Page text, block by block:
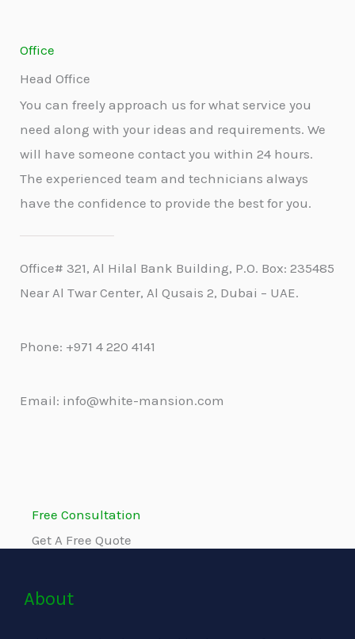
Office
Head Office
You can freely approach us for what service you
need along with your ideas and requirements. We
will have someone contact you within 24 hours.
The experienced team and technicians always
have the confidence to provide the best for you.
Office# 321, Al Hilal Bank Building, P.O. Box: 235485
Near Al Twar Center, Al Qusais 2, Dubai – UAE.
Phone: +971 4 220 4141
Email: info@white-mansion.com
Free Consultation
Get A Free Quote
About